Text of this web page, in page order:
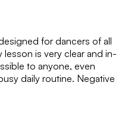
for dancers of all
is very clear and in-
to anyone, even
daily routine. Negative